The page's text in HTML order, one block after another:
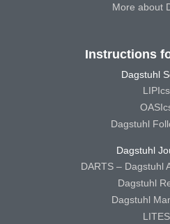
More about
Instructions
Dagstuhl
LIPIcs
Dagstuhl
Dagstuhl
DARTS – Dagstuhl
Dagstuhl
Dagstuhl
LITES